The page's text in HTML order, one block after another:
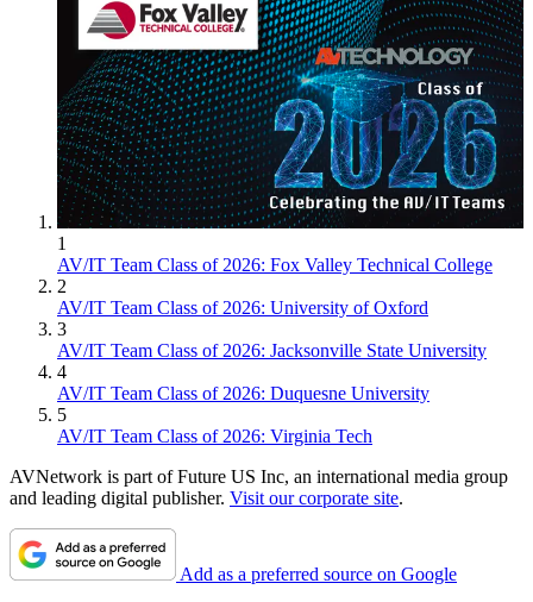
1
AV/IT Team Class of 2026: Fox Valley Technical College
2
AV/IT Team Class of 2026: University of Oxford
3
AV/IT Team Class of 2026: Jacksonville State University
4
AV/IT Team Class of 2026: Duquesne University
5
AV/IT Team Class of 2026: Virginia Tech
AVNetwork is part of Future US Inc, an international media group
and leading digital publisher. Visit our corporate site.
Add as a preferred source on Google